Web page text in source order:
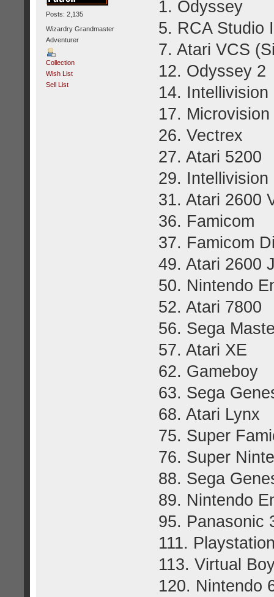
Posts: 2,135
Wizardry Grandmaster
Adventurer
Collection
Wish List
Sell List
1.
5. RCA Studio
7. Atari VCS
12. Odyssey 2
14. Intellivision
17. Microvision
26. Vectrex
27. Atari 5200
29. Intellivision
31. Atari 2600
36. Famicom
37. Famicom
49. Atari 2600
50. Nintendo
52. Atari 7800
56. Sega
57. Atari XE
62. Gameboy
63. Sega
68. Atari Lynx
75. Super
76. Super
88. Sega
89. Nintendo
95. Panasonic
111.
113. Virtual
120. Nintendo